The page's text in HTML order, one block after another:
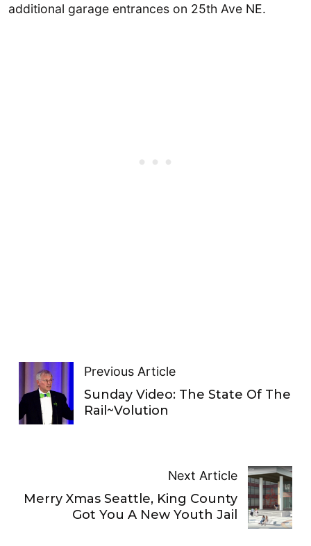
additional garage entrances on 25th Ave NE.
Previous Article
Sunday Video: The State Of The
Rail~Volution
Next Article
Merry Xmas Seattle, King County
Got You A New Youth Jail